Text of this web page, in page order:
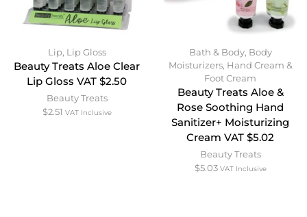
Lip, Lip Gloss
Beauty Treats Aloe Clear
Lip Gloss VAT $2.50
Beauty Treats
$2.51 VAT Inclusive
Bath & Body, Body
Moisturizers, Hand Cream &
Foot Cream
Beauty Treats Aloe &
Rose Soothing Hand
Sanitizer+ Moisturizing
Cream VAT $5.02
Beauty Treats
$5.03 VAT Inclusive